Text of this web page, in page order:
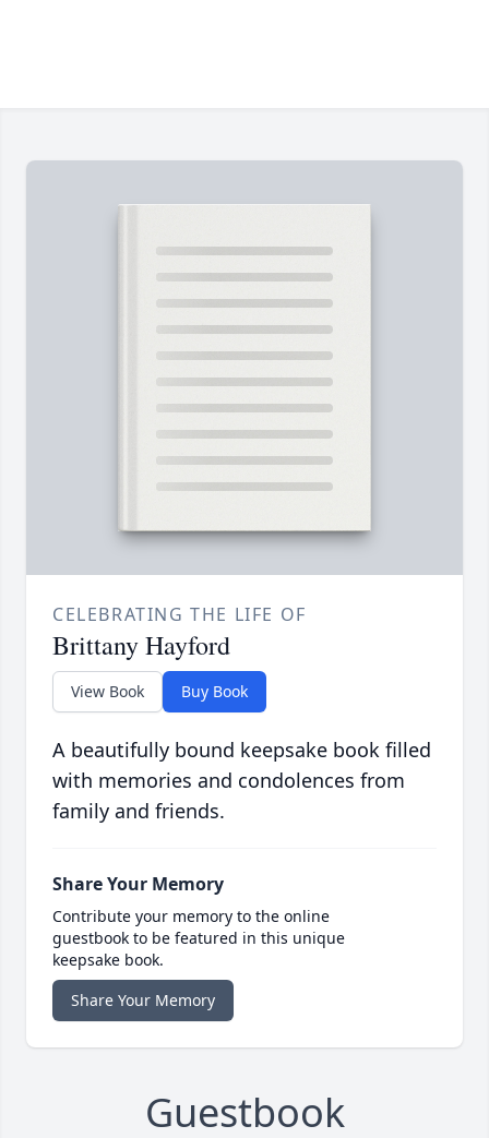
CELEBRATING THE LIFE OF
Brittany Hayford
View Book Buy Book
A beautifully bound keepsake book filled
with memories and condolences from
family and friends.
Share Your Memory
Contribute your memory to the online
guestbook to be featured in this unique
keepsake book.
Share Your Memory
Guestbook